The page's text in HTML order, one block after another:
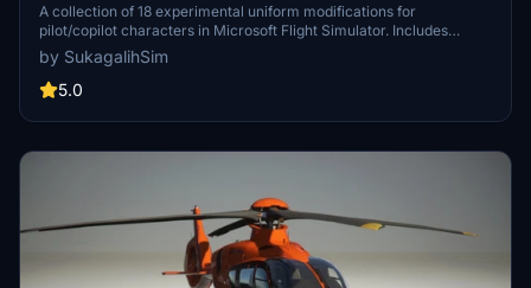
A collection of 18 experimental uniform modifications for
pilot/copilot characters in Microsoft Flight Simulator. Includes
various real-life and fictional helicopter emergency medical
service liveries, with altered textures for improved detailing.
Designed to be used with specific helicopter add-ons and promises
straightforward, requiring the folder to be placed in the Community
by SukagalihSim
5.0